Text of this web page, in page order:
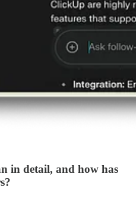
in detail, and how has